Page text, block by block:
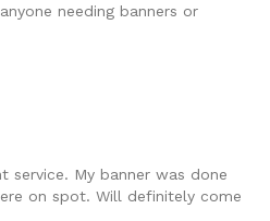
needing banners or
service. My banner was done
on spot. Will definitely come